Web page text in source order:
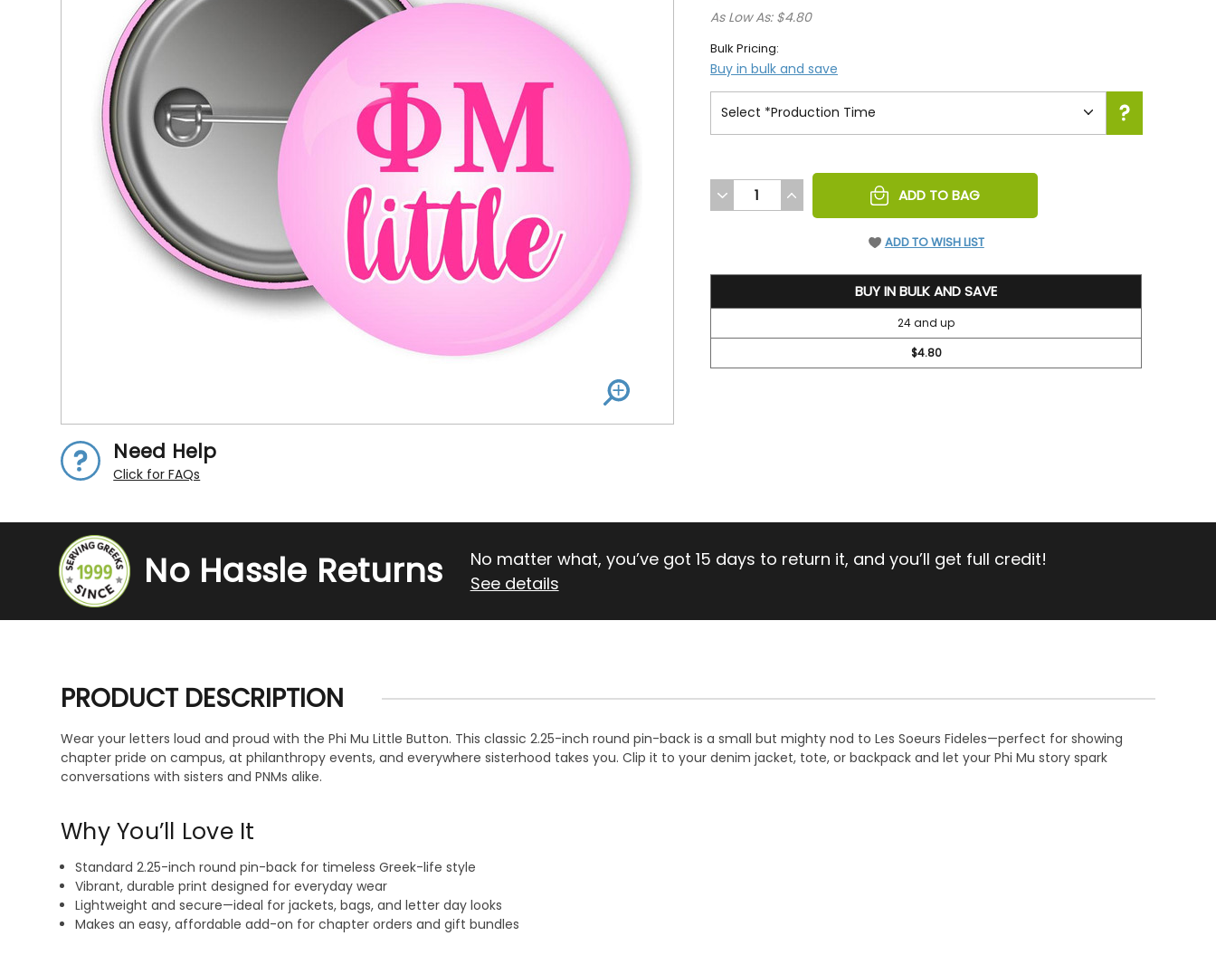
Need Help
Click for FAQs
As Low As: $4.80
Bulk Pricing:
Buy in bulk and save
DECREASE
QUANTITY
INCREASE
QUANTITY
ADD TO BAG
ADD TO WISH LIST
BUY IN BULK AND SAVE
24 and up
$4.80
No Hassle Returns
No matter what, you’ve got 15 days to return it, and you’ll get full credit!
See details
PRODUCT DESCRIPTION
Wear your letters loud and proud with the Phi Mu Little Button. This classic 2.25-inch round pin-back is a small but mighty nod to Les Soeurs Fideles—perfect for showing
chapter pride on campus, at philanthropy events, and everywhere sisterhood takes you. Clip it to your denim jacket, tote, or backpack and let your Phi Mu story spark
conversations with sisters and PNMs alike.
Why You’ll Love It
Standard 2.25-inch round pin-back for timeless Greek-life style
Vibrant, durable print designed for everyday wear
Lightweight and secure—ideal for jackets, bags, and letter day looks
Makes an easy, affordable add-on for chapter orders and gift bundles